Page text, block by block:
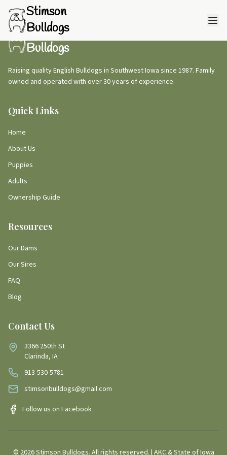
Stimson
Bulldogs
Stimson
Bulldogs
Raising quality English Bulldogs in Southwest Iowa since 1987. Family
owned and operated with over 30 years of experience.
Quick Links
Home
About Us
Puppies
Adults
Ownership Guide
Resources
Our Dams
Our Sires
FAQ
Blog
Contact Us
3366 250th St
Clarinda, IA
913-530-5781
stimsonbulldogs@gmail.com
Follow us on Facebook
© 2026Stimson Bulldogs. All rights reserved. | AKC & State of Iowa